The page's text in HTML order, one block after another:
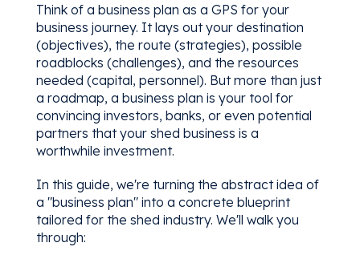
Think of a business plan as a GPS for your
business journey. It lays out your destination
(objectives), the route (strategies), possible
roadblocks (challenges), and the resources
needed (capital, personnel). But more than just
a roadmap, a business plan is your tool for
convincing investors, banks, or even potential
partners that your shed business is a
worthwhile investment.
In this guide, we're turning the abstract idea of
a "business plan" into a concrete blueprint
tailored for the shed industry. We'll walk you
through: